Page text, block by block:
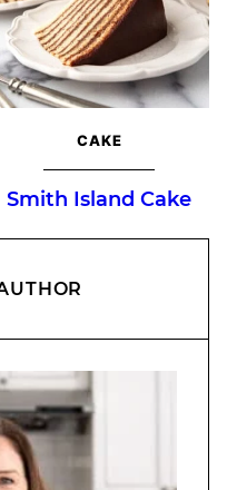
CAKE
Smith Island Cake